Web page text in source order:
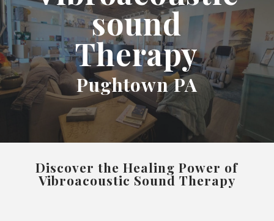
sound
Therapy
Pughtown PA
Discover the Healing Power of
Vibroacoustic Sound Therapy